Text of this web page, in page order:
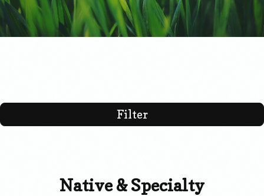
Filter
Native & Specialty